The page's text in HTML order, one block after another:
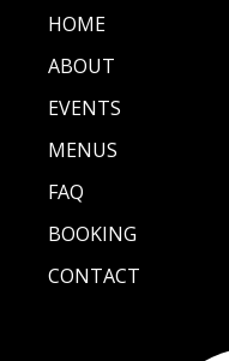
HOME
ABOUT
EVENTS
MENUS
FAQ
BOOKING
CONTACT